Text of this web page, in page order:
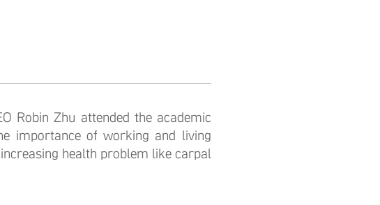
Zhu attended the academic
importance of working and living
health problem like carpal